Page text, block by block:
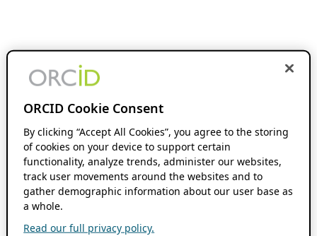
ORCID Cookie Consent
By clicking “Accept All Cookies”, you agree to the storing
of cookies on your device to support certain
functionality, analyze trends, administer our websites,
track user movements around the websites and to
gather demographic information about our user base as
a whole.
Read our full privacy policy.